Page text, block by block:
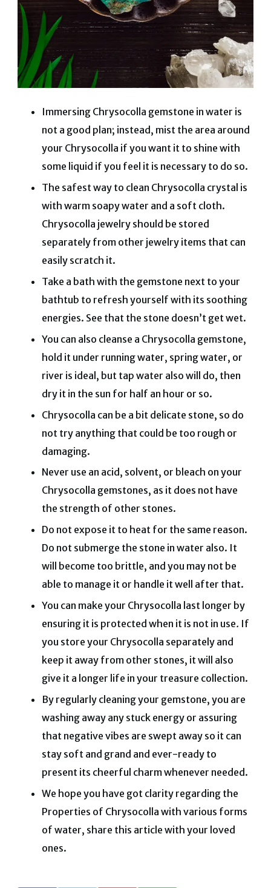
Immersing Chrysocolla gemstone in water is
not a good plan; instead, mist the area around
your Chrysocolla if you want it to shine with
some liquid if you feel it is necessary to do so.
The safest way to clean Chrysocolla crystal is
with warm soapy water and a soft cloth.
Chrysocolla jewelry should be stored
separately from other jewelry items that can
easily scratch it.
Take a bath with the gemstone next to your
bathtub to refresh yourself with its soothing
energies. See that the stone doesn’t get wet.
You can also cleanse a Chrysocolla gemstone,
hold it under running water, spring water, or
river is ideal, but tap water also will do, then
dry it in the sun for half an hour or so.
Chrysocolla can be a bit delicate stone, so do
not try anything that could be too rough or
damaging.
Never use an acid, solvent, or bleach on your
Chrysocolla gemstones, as it does not have
the strength of other stones.
Do not expose it to heat for the same reason.
Do not submerge the stone in water also. It
will become too brittle, and you may not be
able to manage it or handle it well after that.
You can make your Chrysocolla last longer by
ensuring it is protected when it is not in use. If
you store your Chrysocolla separately and
keep it away from other stones, it will also
give it a longer life in your treasure collection.
By regularly cleaning your gemstone, you are
washing away any stuck energy or assuring
that negative vibes are swept away so it can
stay soft and grand and ever-ready to
present its cheerful charm whenever needed.
We hope you have got clarity regarding the
Properties of Chrysocolla with various forms
of water, share this article with your loved
ones.